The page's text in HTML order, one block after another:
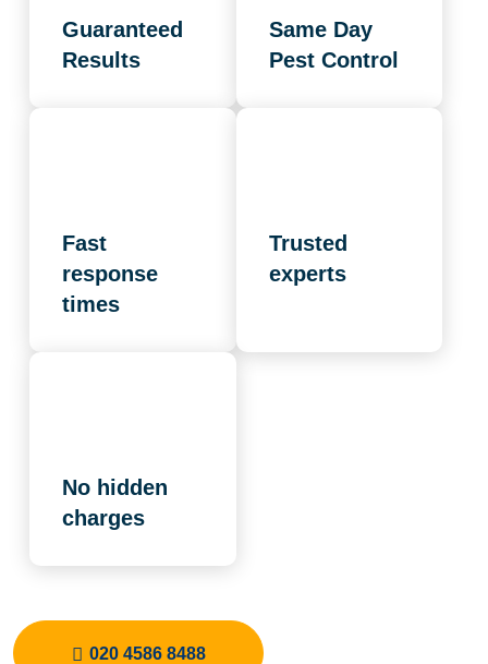
Guaranteed
Results
Same Day
Pest Control
Fast
response
times
Trusted
experts
No hidden
charges
020 4586 8488